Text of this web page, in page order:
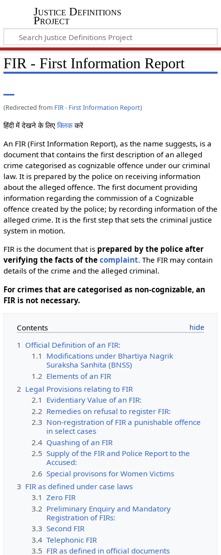
Justice Definitions
Project
FIR - First Information Report
(Redirected from FIR - First Information Report)
हिंदी में देखने के लिएक्लिककरें
An FIR (First Information Report), as the name suggests, is a
document that contains the first description of an alleged
crime categorised as cognizable offence under our criminal
law. It is prepared by the police on receiving information
about the alleged offence. The first document providing
information regarding the commission of a Cognizable
offence created by the police; by recording information of the
alleged crime. It is the first step that sets the criminal justice
system in motion.
FIR is the document that is prepared by the police after
verifying the facts of the complaint. The FIR may contain
details of the crime and the alleged criminal.
For crimes that are categorised as non-cognizable, an
FIR is not necessary.
Contents
1 Official Definition of an FIR:
1.1 Modifications under Bhartiya Nagrik
Suraksha Sanhita (BNSS)
1.2 Elements of an FIR
2 Legal Provisions relating to FIR
2.1 Evidentiary Value of an FIR:
2.2 Remedies on refusal to register FIR:
2.3 Non-registration of FIR a punishable offence
in select cases
2.4 Quashing of an FIR
2.5 Supply of the FIR and Police Report to the
Accused:
2.6 Special provisons for Women Victims
3 FIR as defined under case laws
3.1 Zero FIR
3.2 Preliminary Enquiry and Mandatory
Registration of FIRs:
3.3 Second FIR
3.4 Telephonic FIR
3.5 FIR as defined in official documents